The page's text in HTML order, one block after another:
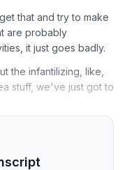
that and try to make
are probably
it just goes badly.
the infantilizing, like,
stuff, we've just got to